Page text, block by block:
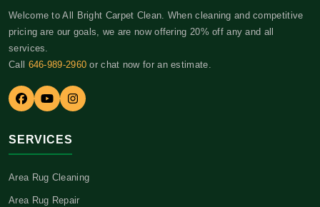
Welcome to All Bright Carpet Clean. When cleaning and competitive
pricing are our goals, we are now offering 20% off any and all
services.
Call 646-989-2960 or chat now for an estimate.
SERVICES
Area Rug Cleaning
Area Rug Repair